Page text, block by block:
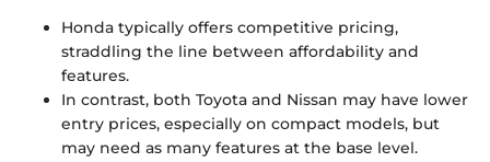
Honda typically offers competitive pricing,
straddling the line between affordability and
features.
In contrast, both Toyota and Nissan may have lower
entry prices, especially on compact models, but
may need as many features at the base level.